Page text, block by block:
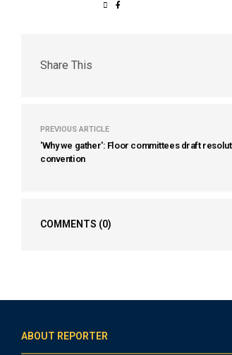
Share This
PREVIOUS ARTICLE
'Why we gather': Floor committees draft
convention
COMMENTS (0)
ABOUT REPORTER